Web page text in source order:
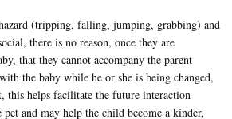
(tripping, falling, jumping, grabbing) and
there is no reason, once they are
that they cannot accompany the parent
the baby while he or she is being changed,
this helps facilitate the future interaction
and may help the child become a kinder,